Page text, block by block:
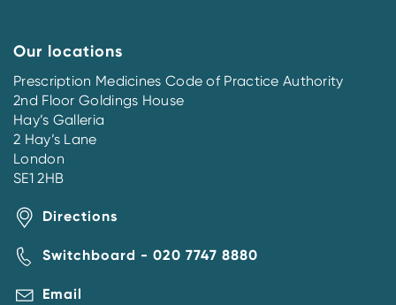
Our locations
Prescription Medicines Code of Practice Authority
2nd Floor Goldings House
Hay’s Galleria
2 Hay’s Lane
London
SE1 2HB
Directions
Switchboard - 020 7747 8880
Email